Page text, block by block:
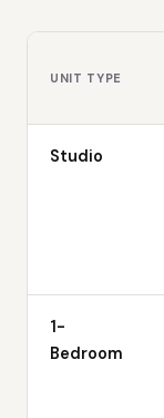
UNIT TYPE
Studio
1-
Bedroom